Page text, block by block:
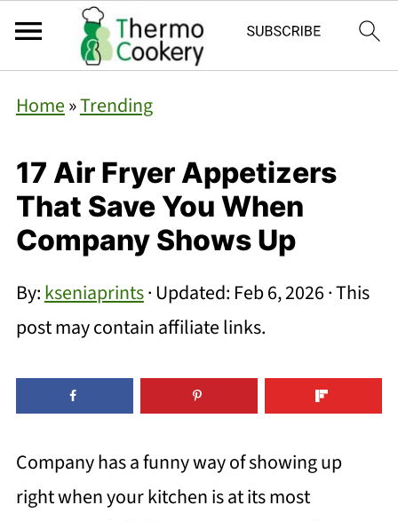
Home»Trending
17 Air Fryer Appetizers
That Save You When
Company Shows Up
By:kseniaprints· Updated: Feb 6, 2026· This
post may contain affiliate links.
Company has a funny way of showing up
right when your kitchen is at its most